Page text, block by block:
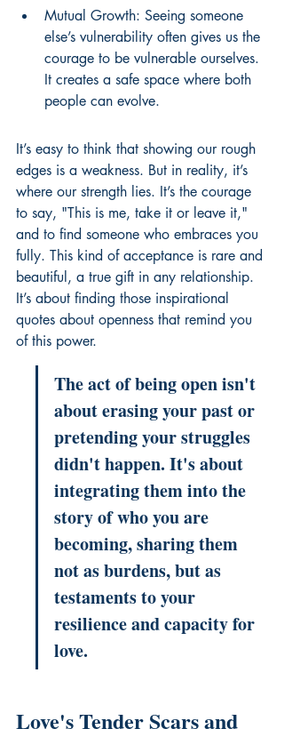
Mutual Growth: Seeing someone
else’s vulnerability often gives us the
courage to be vulnerable ourselves.
It creates a safe space where both
people can evolve.
It’s easy to think that showing our rough
edges is a weakness. But in reality, it’s
where our strength lies. It’s the courage
to say, "This is me, take it or leave it,"
and to find someone who embraces you
fully. This kind of acceptance is rare and
beautiful, a true gift in any relationship.
It’s about finding those inspirational
quotes about openness that remind you
of this power.
The act of being open isn't
about erasing your past or
pretending your struggles
didn't happen. It's about
integrating them into the
story of who you are
becoming, sharing them
not as burdens, but as
testaments to your
resilience and capacity for
love.
Love's Tender Scars and